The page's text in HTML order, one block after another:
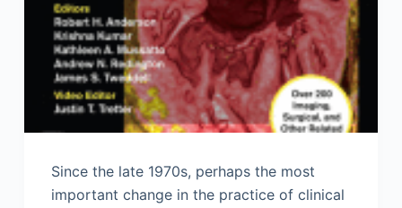
Since the late 1970s, perhaps the most
important change in the practice of clinical